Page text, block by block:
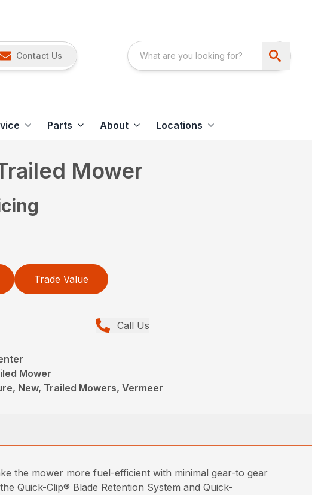
Contact Us
Parts About Locations
Mower
Trade Value
Call Us
Mower
New, Trailed Mowers, Vermeer
the mower more fuel-efficient with minimal gear-to gear
Quick-Clip® Blade Retention System and Quick-